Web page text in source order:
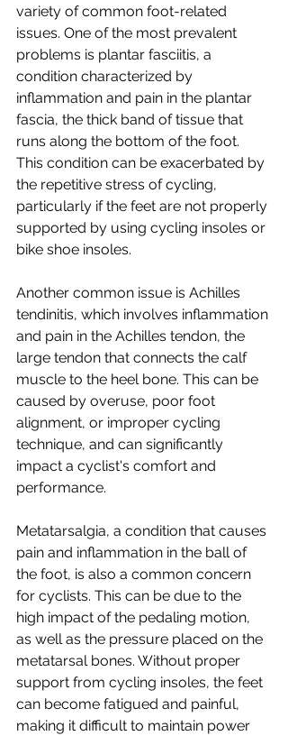
variety of common foot-related
issues. One of the most prevalent
problems is plantar fasciitis, a
condition characterized by
inflammation and pain in the plantar
fascia, the thick band of tissue that
runs along the bottom of the foot.
This condition can be exacerbated by
the repetitive stress of cycling,
particularly if the feet are not properly
supported by using cycling insoles or
bike shoe insoles.
Another common issue is Achilles
tendinitis, which involves inflammation
and pain in the Achilles tendon, the
large tendon that connects the calf
muscle to the heel bone. This can be
caused by overuse, poor foot
alignment, or improper cycling
technique, and can significantly
impact a cyclist's comfort and
performance.
Metatarsalgia, a condition that causes
pain and inflammation in the ball of
the foot, is also a common concern
for cyclists. This can be due to the
high impact of the pedaling motion,
as well as the pressure placed on the
metatarsal bones. Without proper
support from cycling insoles, the feet
can become fatigued and painful,
making it difficult to maintain power